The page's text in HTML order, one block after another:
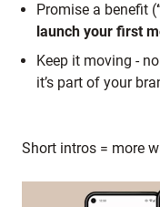
Promise a benefit (
launch your first
Keep it moving -
it’s part of your
Short intros = more